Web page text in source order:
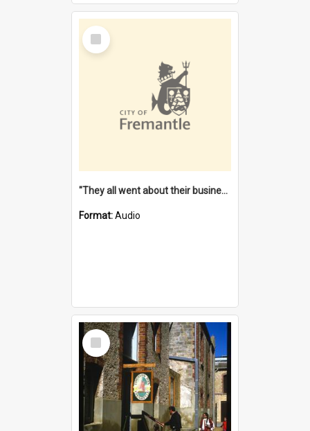
Select
Item
"They all went about their business" [oral history] / / interviewer: Margaret Howroyd
Format:Audio
Select
Item